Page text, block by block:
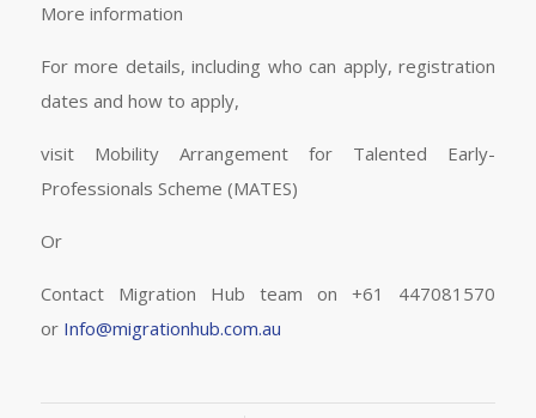
More information
For more details, including who can apply, registration
dates and how to apply,
visit Mobility Arrangement for Talented Early-
Professionals Scheme (MATES)
Or
Contact Migration Hub team on +61 447081570
or Info@migrationhub.com.au